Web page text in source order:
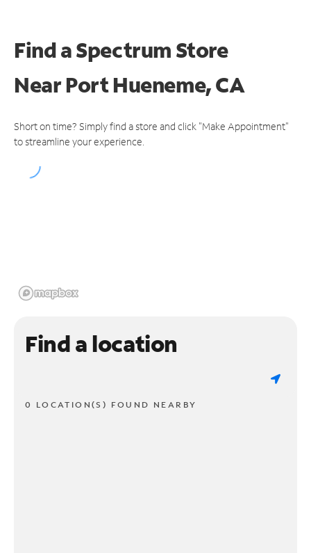
Find a Spectrum Store
NearPort Hueneme, CA
Short on time? Simply find a store and click "Make Appointment"
to streamline your experience.
Find a location
0 LOCATION(S) FOUND NEARBY